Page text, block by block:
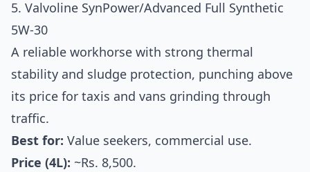
5. Valvoline SynPower/Advanced Full Synthetic
5W-30
A reliable workhorse with strong thermal
stability and sludge protection, punching above
its price for taxis and vans grinding through
traffic.
Best for: Value seekers, commercial use.
Price (4L): ~Rs. 8,500.